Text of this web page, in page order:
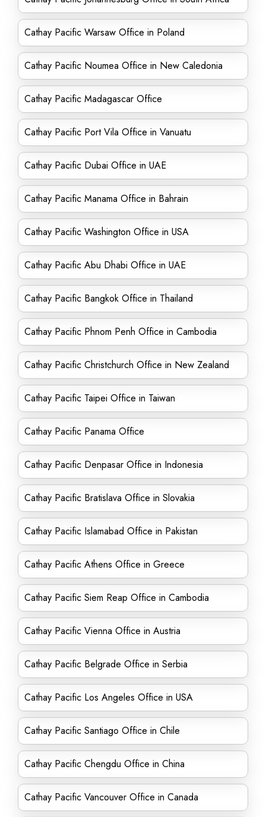
Cathay Pacific Warsaw Office in Poland
Cathay Pacific Noumea Office in New Caledonia
Cathay Pacific Madagascar Office
Cathay Pacific Port Vila Office in Vanuatu
Cathay Pacific Dubai Office in UAE
Cathay Pacific Manama Office in Bahrain
Cathay Pacific Washington Office in USA
Cathay Pacific Abu Dhabi Office in UAE
Cathay Pacific Bangkok Office in Thailand
Cathay Pacific Phnom Penh Office in Cambodia
Cathay Pacific Christchurch Office in New Zealand
Cathay Pacific Taipei Office in Taiwan
Cathay Pacific Panama Office
Cathay Pacific Denpasar Office in Indonesia
Cathay Pacific Bratislava Office in Slovakia
Cathay Pacific Islamabad Office in Pakistan
Cathay Pacific Athens Office in Greece
Cathay Pacific Siem Reap Office in Cambodia
Cathay Pacific Vienna Office in Austria
Cathay Pacific Belgrade Office in Serbia
Cathay Pacific Los Angeles Office in USA
Cathay Pacific Santiago Office in Chile
Cathay Pacific Chengdu Office in China
Cathay Pacific Vancouver Office in Canada